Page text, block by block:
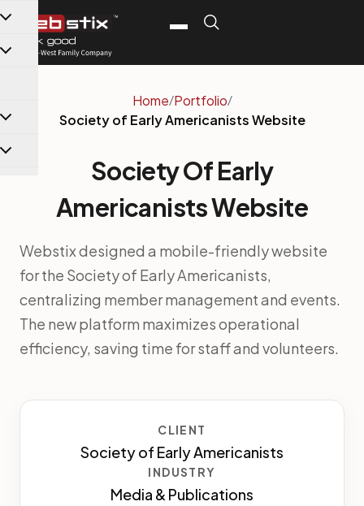
Home/Portfolio/
Society of Early Americanists Website
Society Of Early
Americanists Website
Webstix designed a mobile-friendly website
for the Society of Early Americanists,
centralizing member management and events.
The new platform maximizes operational
efficiency, saving time for staff and volunteers.
CLIENT
Society of Early Americanists
INDUSTRY
Media & Publications